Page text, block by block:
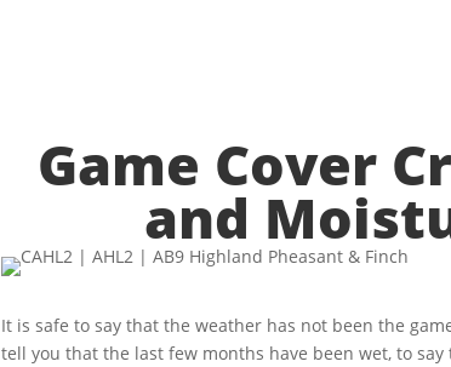
Game Cover
and
It is safe to say that the weather has not been the
tell you that the last few months have been wet, to